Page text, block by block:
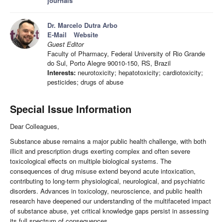
Dr. Marcelo Dutra Arbo
E-Mail
Website
Guest Editor
Faculty of Pharmacy, Federal University of Rio Grande
do Sul, Porto Alegre 90010-150, RS, Brazil
Interests: neurotoxicity; hepatotoxicity; cardiotoxicity;
pesticides; drugs of abuse
Special Issue Information
Dear Colleagues,
Substance abuse remains a major public health challenge, with both
illicit and prescription drugs exerting complex and often severe
toxicological effects on multiple biological systems. The
consequences of drug misuse extend beyond acute intoxication,
contributing to long-term physiological, neurological, and psychiatric
disorders. Advances in toxicology, neuroscience, and public health
research have deepened our understanding of the multifaceted impact
of substance abuse, yet critical knowledge gaps persist in assessing